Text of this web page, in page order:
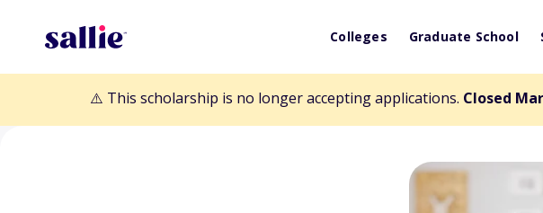
Colleges Graduate School
⚠️ This scholarship is no longer accepting applications. Closed